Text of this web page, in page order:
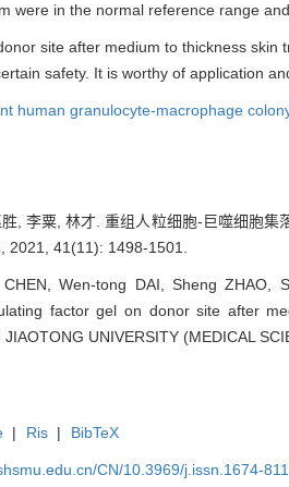
were in the normal reference range
site after medium to thickness
safety. It is worthy of application
human granulocyte-macrophage
, 李粟, 林才. 重组人粒细胞-巨噬细胞
2021, 41(11): 1498-1501.
Wen-tong DAI, Sheng
factor gel on donor site after
JIAOTONG UNIVERSITY (MEDICAL
| Ris | BibTeX
CN/10.3969/j.issn.1674-